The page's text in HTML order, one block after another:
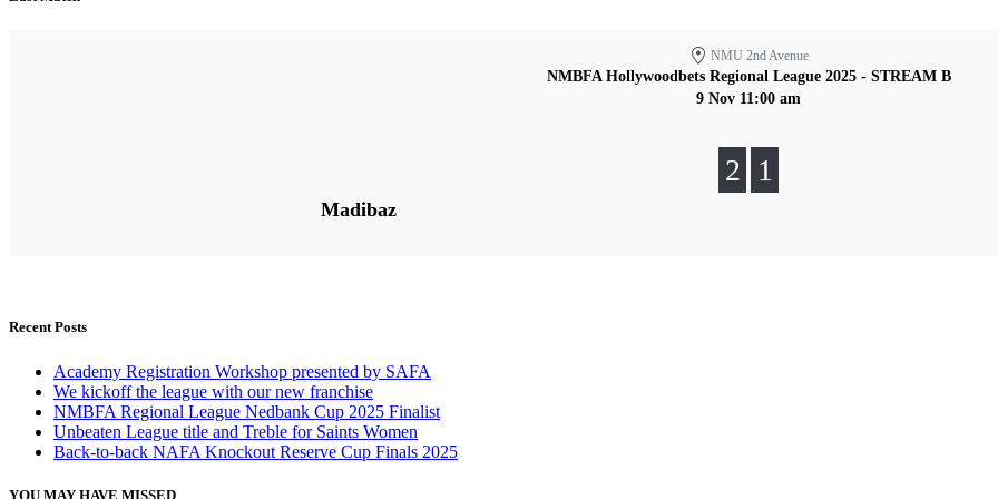
NMU 2nd Avenue
NMBFA Hollywoodbets Regional League 2025 - STREAM B
9 Nov 11:00 am
Madibaz
2 1
Recent Posts
Academy Registration Workshop presented by SAFA
We kickoff the league with our new franchise
NMBFA Regional League Nedbank Cup 2025 Finalist
Unbeaten League title and Treble for Saints Women
Back-to-back NAFA Knockout Reserve Cup Finals 2025
YOU MAY HAVE MISSED